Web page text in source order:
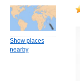
Show places
nearby